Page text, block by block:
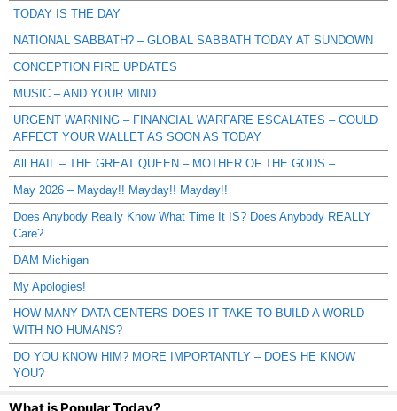
TODAY IS THE DAY
NATIONAL SABBATH? – GLOBAL SABBATH TODAY AT SUNDOWN
CONCEPTION FIRE UPDATES
MUSIC – AND YOUR MIND
URGENT WARNING – FINANCIAL WARFARE ESCALATES – COULD
AFFECT YOUR WALLET AS SOON AS TODAY
All HAIL – THE GREAT QUEEN – MOTHER OF THE GODS –
May 2026 – Mayday!! Mayday!! Mayday!!
Does Anybody Really Know What Time It IS? Does Anybody REALLY
Care?
DAM Michigan
My Apologies!
HOW MANY DATA CENTERS DOES IT TAKE TO BUILD A WORLD
WITH NO HUMANS?
DO YOU KNOW HIM? MORE IMPORTANTLY – DOES HE KNOW
YOU?
What is Popular Today?